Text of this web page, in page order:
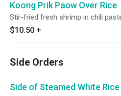
Koong Prik Paow Over Rice
Stir-fried fresh shrimp in chili
$10.50 +
Side Orders
Side of Steamed White Rice